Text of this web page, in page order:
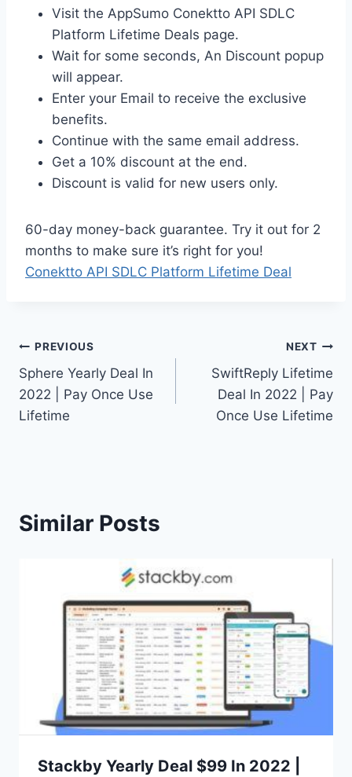
Visit the AppSumo Conektto API SDLC
Platform Lifetime Deals page.
Wait for some seconds, An Discount popup
will appear.
Enter your Email to receive the exclusive
benefits.
Continue with the same email address.
Get a 10% discount at the end.
Discount is valid for new users only.
60-day money-back guarantee. Try it out for 2
months to make sure it’s right for you!
Conektto API SDLC Platform Lifetime Deal
Post
navigation
PREVIOUS
Sphere Yearly Deal In
2022 | Pay Once Use
Lifetime
NEXT
SwiftReply Lifetime
Deal In 2022 | Pay
Once Use Lifetime
Similar Posts
Stackby Yearly Deal $99 In 2022 |